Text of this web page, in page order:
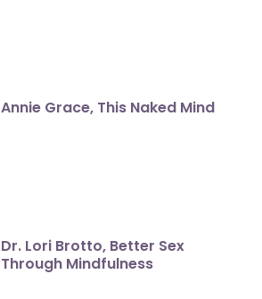
Annie Grace, This Naked Mind
Dr. Lori Brotto, Better Sex
Through Mindfulness